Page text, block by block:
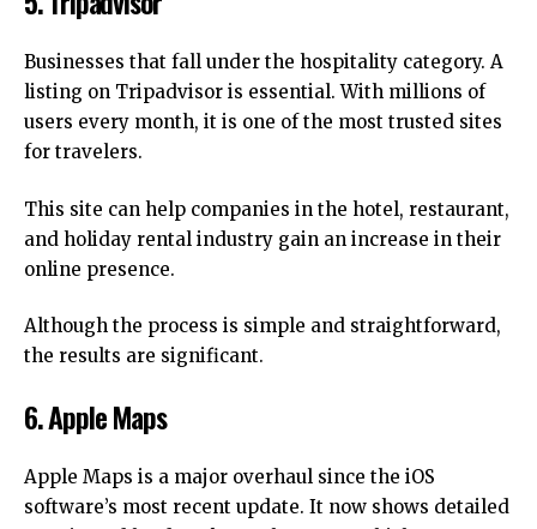
Businesses that fall under the hospitality category. A
listing on Tripadvisor is essential. With millions of
users every month, it is one of the most trusted sites
for travelers.
This site can help companies in the hotel, restaurant,
and holiday rental industry gain an increase in their
online presence.
Although the process is simple and straightforward,
the results are significant.
6.Apple Maps
Apple Maps is a major overhaul since the iOS
software’s most recent update. It now shows detailed